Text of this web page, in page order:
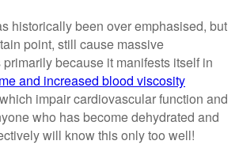
historically been over emphasised, but
point, still cause massive
because it manifests itself in
and increased blood viscosity
impair cardiovascular function and
who has become dehydrated and
will know this only too well!